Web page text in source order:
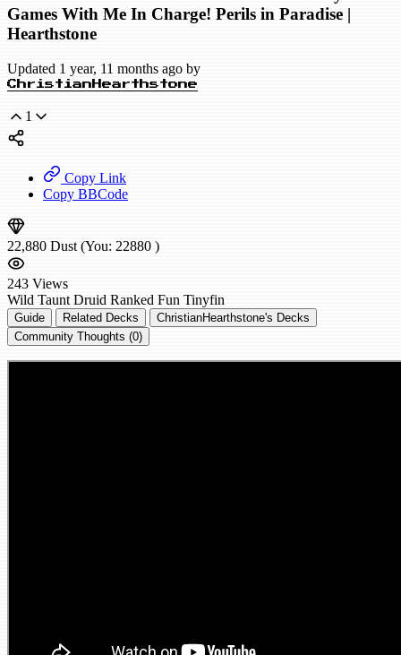
Games With Me In Charge! Perils in Paradise |
Hearthstone
Updated 1 year, 11 months ago by
ChristianHearthstone
1
Copy Link
Copy BBCode
22,880 Dust (You: 22880 )
243 Views
Wild Taunt Druid Ranked Fun Tinyfin
Guide Related Decks
ChristianHearthstone's Decks
Community Thoughts (0)